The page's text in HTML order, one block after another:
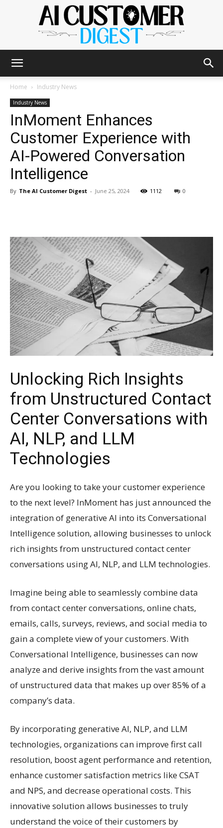
AI
Customer
Home Industry News
Industry News
InMoment Enhances
Customer Experience with
AI-Powered Conversation
Intelligence
By The AI Customer Digest - June 25, 2024 1112 0
Unlocking Rich Insights
from Unstructured Contact
Center Conversations with
AI, NLP, and LLM
Technologies
Are you looking to take your customer experience
to the next level? InMoment has just announced the
integration of generative AI into its Conversational
Intelligence solution, allowing businesses to unlock
rich insights from unstructured contact center
conversations using AI, NLP, and LLM technologies.
Imagine being able to seamlessly combine data
from contact center conversations, online chats,
emails, calls, surveys, reviews, and social media to
gain a complete view of your customers. With
Conversational Intelligence, businesses can now
analyze and derive insights from the vast amount
of unstructured data that makes up over 85% of a
company’s data.
By incorporating generative AI, NLP, and LLM
technologies, organizations can improve first call
resolution, boost agent performance and retention,
enhance customer satisfaction metrics like CSAT
and NPS, and decrease operational costs. This
innovative solution allows businesses to truly
understand the voice of their customers by